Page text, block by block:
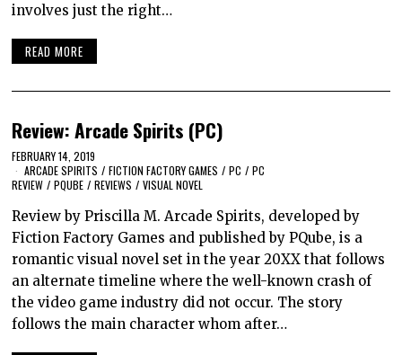
involves just the right…
READ MORE
Review: Arcade Spirits (PC)
FEBRUARY 14, 2019
ARCADE SPIRITS / FICTION FACTORY GAMES / PC / PC
REVIEW / PQUBE / REVIEWS / VISUAL NOVEL
Review by Priscilla M. Arcade Spirits, developed by
Fiction Factory Games and published by PQube, is a
romantic visual novel set in the year 20XX that follows
an alternate timeline where the well-known crash of
the video game industry did not occur. The story
follows the main character whom after…